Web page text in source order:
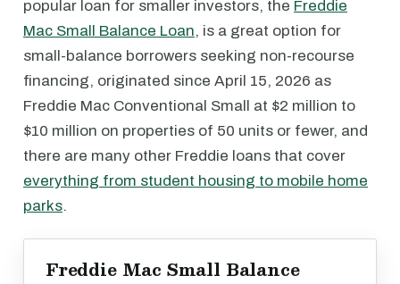
popular loan for smaller investors, the Freddie
Mac Small Balance Loan, is a great option for
small-balance borrowers seeking non-recourse
financing, originated since April 15, 2026 as
Freddie Mac Conventional Small at $2 million to
$10 million on properties of 50 units or fewer, and
there are many other Freddie loans that cover
everything from student housing to mobile home
parks.
Freddie Mac Small Balance